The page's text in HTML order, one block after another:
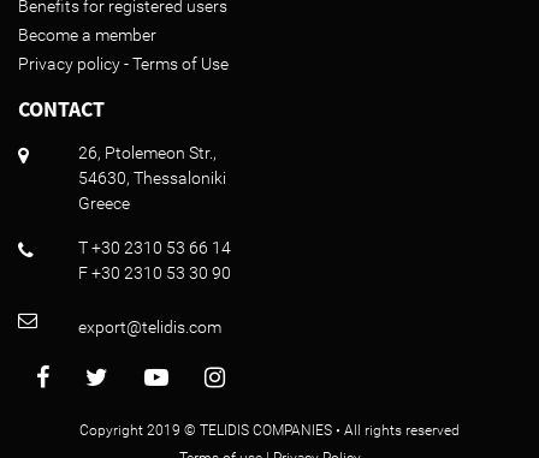
Benefits for registered users
Become a member
Privacy policy - Terms of Use
CONTACT
26, Ptolemeon Str.,
54630, Thessaloniki
Greece
T +30 2310 53 66 14
F +30 2310 53 30 90
export@telidis.com
Copyright 2019 © TELIDIS COMPANIES • All rights reserved